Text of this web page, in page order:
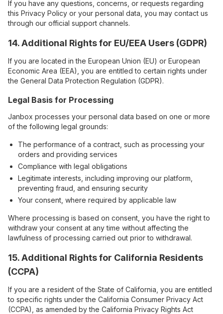
If you have any questions, concerns, or requests regarding
this Privacy Policy or your personal data, you may contact us
through our official support channels.
14. Additional Rights for EU/EEA Users (GDPR)
If you are located in the European Union (EU) or European
Economic Area (EEA), you are entitled to certain rights under
the General Data Protection Regulation (GDPR).
Legal Basis for Processing
Janbox processes your personal data based on one or more
of the following legal grounds:
The performance of a contract, such as processing your
orders and providing services
Compliance with legal obligations
Legitimate interests, including improving our platform,
preventing fraud, and ensuring security
Your consent, where required by applicable law
Where processing is based on consent, you have the right to
withdraw your consent at any time without affecting the
lawfulness of processing carried out prior to withdrawal.
15. Additional Rights for California Residents
(CCPA)
If you are a resident of the State of California, you are entitled
to specific rights under the California Consumer Privacy Act
(CCPA), as amended by the California Privacy Rights Act